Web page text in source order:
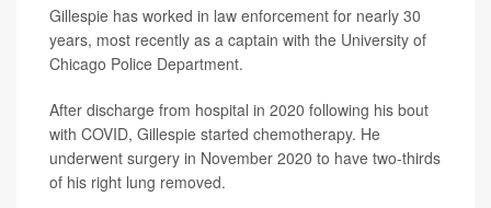
Gillespie has worked in law enforcement for nearly 30
years, most recently as a captain with the University of
Chicago Police Department.
After discharge from hospital in 2020 following his bout
with COVID, Gillespie started chemotherapy. He
underwent surgery in November 2020 to have two-thirds
of his right lung removed.